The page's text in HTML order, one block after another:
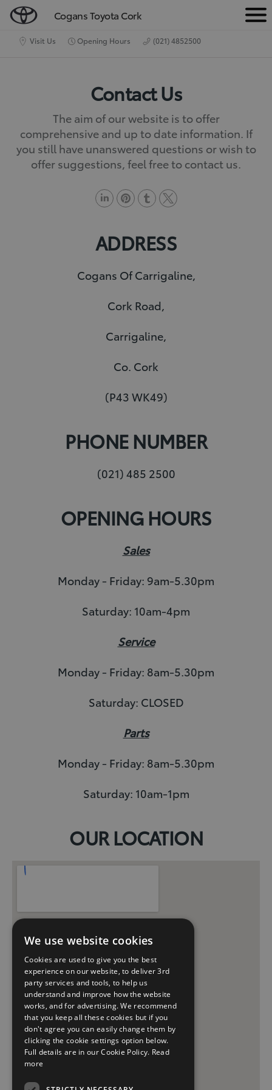
Cogans Toyota Cork
M
Visit Us Opening Hours (021) 4852500
Contact Us
The aim of our website is to offer
comprehensive and up to date information. If
you still have unanswered questions or wish to
offer suggestions, feel free to contact us.
i
n
k
d
n
i
n
t
r
s
t
u
m
b
r
w
i
t
ADDRESS
Cogans Of Carrigaline,
Cork Road,
Carrigaline,
Co. Cork
(P43 WK49)
PHONE NUMBER
(021) 485 2500
OPENING HOURS
Sales
Monday - Friday: 9am-5.30pm
Saturday: 10am-4pm
Service
Monday - Friday: 8am-5.30pm
Saturday: CLOSED
Parts
Monday - Friday: 8am-5.30pm
Saturday: 10am-1pm
OUR LOCATION
We use website cookies
Cookies are used to give you the best
experience on our website, to deliver 3rd
party services and tools, to help us
understand and improve how the website
works, and for advertising. We recommend
that you keep all these cookies but if you
don't agree you can easily change them by
clicking the cookie settings option below.
Full details are in our Cookie Policy. Read
more